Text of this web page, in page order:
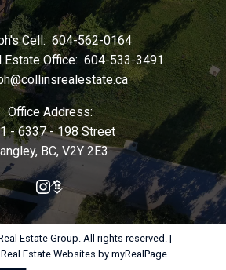
Cell: 604-562-0164
Estate Office: 604-533-3491
Office Address:
- 6337 - 198 Street
BC, V2Y 2E3
Estate Group. All rights reserved. |
Real Estate Websites by myRealPage